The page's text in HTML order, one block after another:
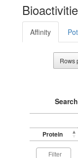
Affinity
Rows
Protein